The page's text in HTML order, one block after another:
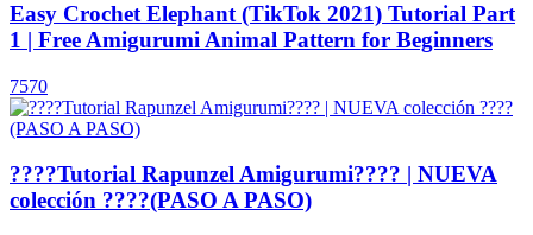
Easy Crochet Elephant (TikTok 2021) Tutorial Part
1 | Free Amigurumi Animal Pattern for Beginners
7570
????Tutorial Rapunzel Amigurumi???? | NUEVA
colección ????(PASO A PASO)